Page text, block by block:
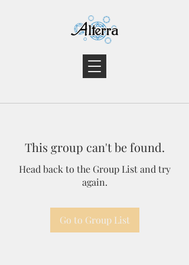
This group can't be found.
Head back to the Group List and try
again.
Go to Group List